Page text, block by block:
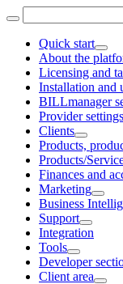
Quick start
About the
Licensing and
Installation and
BILLmanager
Provider settings
Clients
Products,
Products/
Finances and
Marketing
Business
Support
Integration
Tools
Developer
Client area